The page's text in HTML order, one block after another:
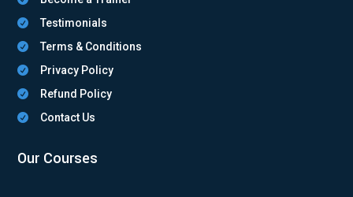
 Testimonials
 Terms & Conditions
 Privacy Policy
 Refund Policy
 Contact Us
Our Courses